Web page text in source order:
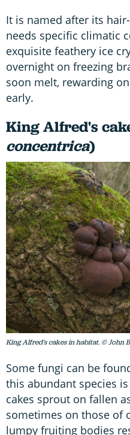
It is named after its
needs specific climatic
exquisite feathery ice
overnight on freezing
soon melt, rewarding
early.
King Alfred's
concentrica)
King Alfred's cakes in habitat. © John
Some fungi can be
this abundant species
cakes sprout on fallen
sometimes on those of
lumpy fruiting bodies